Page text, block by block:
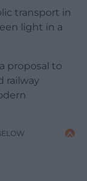
transport in
light in a
proposal to
railway